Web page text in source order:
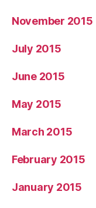
November 2015
July 2015
June 2015
May 2015
March 2015
February 2015
January 2015